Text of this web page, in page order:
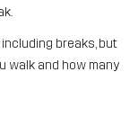
breaks, but
walk and how many